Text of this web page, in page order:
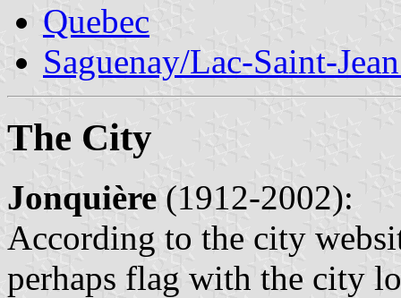
Quebec
Saguenay/Lac-Saint-
The City
Jonquière (1912-2002):
According to the city
perhaps flag with the city